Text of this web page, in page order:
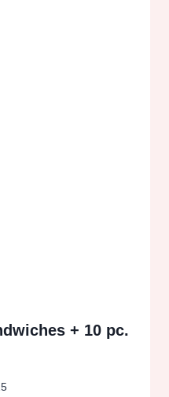
+ 10 pc.